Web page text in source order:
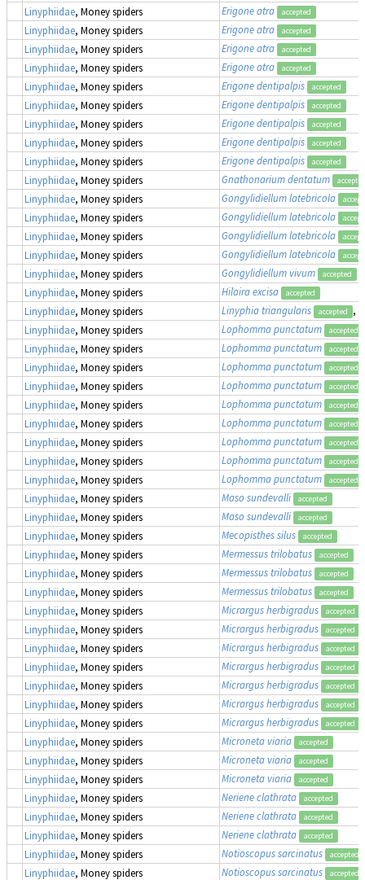
Linyphiidae, Money spiders Erigone atra accepted
Linyphiidae, Money spiders Erigone atra accepted
Linyphiidae, Money spiders Erigone atra accepted
Linyphiidae, Money spiders Erigone atra accepted
Linyphiidae, Money spiders Erigone dentipalpis accepted
Linyphiidae, Money spiders Erigone dentipalpis accepted
Linyphiidae, Money spiders Erigone dentipalpis accepted
Linyphiidae, Money spiders Erigone dentipalpis accepted
Linyphiidae, Money spiders Erigone dentipalpis accepted
Linyphiidae, Money spiders Gnathonarium dentatum
Linyphiidae, Money spiders Gongylidiellum latebricola
Linyphiidae, Money spiders Gongylidiellum latebricola
Linyphiidae, Money spiders Gongylidiellum latebricola
Linyphiidae, Money spiders Gongylidiellum latebricola
Linyphiidae, Money spiders Gongylidiellum vivum accepted
Linyphiidae, Money spiders Hilaira excisa accepted
Linyphiidae, Money spiders Linyphia triangularis accepted
,
Linyphiidae, Money spiders Lophomma punctatum accepted
Linyphiidae, Money spiders Lophomma punctatum accepted
Linyphiidae, Money spiders Lophomma punctatum accepted
Linyphiidae, Money spiders Lophomma punctatum accepted
Linyphiidae, Money spiders Lophomma punctatum accepted
Linyphiidae, Money spiders Lophomma punctatum accepted
Linyphiidae, Money spiders Lophomma punctatum accepted
Linyphiidae, Money spiders Lophomma punctatum accepted
Linyphiidae, Money spiders Lophomma punctatum accepted
Linyphiidae, Money spiders Maso sundevalli accepted
Linyphiidae, Money spiders Maso sundevalli accepted
Linyphiidae, Money spiders Mecopisthes silus accepted
Linyphiidae, Money spiders Mermessus trilobatus accepted
Linyphiidae, Money spiders Mermessus trilobatus accepted
Linyphiidae, Money spiders Mermessus trilobatus accepted
Linyphiidae, Money spiders Micrargus herbigradus accepted
Linyphiidae, Money spiders Micrargus herbigradus accepted
Linyphiidae, Money spiders Micrargus herbigradus accepted
Linyphiidae, Money spiders Micrargus herbigradus accepted
Linyphiidae, Money spiders Micrargus herbigradus accepted
Linyphiidae, Money spiders Micrargus herbigradus accepted
Linyphiidae, Money spiders Micrargus herbigradus accepted
Linyphiidae, Money spiders Microneta viaria accepted
Linyphiidae, Money spiders Microneta viaria accepted
Linyphiidae, Money spiders Microneta viaria accepted
Linyphiidae, Money spiders Neriene clathrata accepted
Linyphiidae, Money spiders Neriene clathrata accepted
Linyphiidae, Money spiders Neriene clathrata accepted
Linyphiidae, Money spiders Notioscopus sarcinatus accepted
Linyphiidae, Money spiders Notioscopus sarcinatus accepted